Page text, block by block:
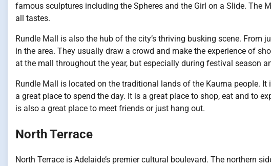
famous sculptures including the Spheres and the Girl on a Slide. The
all tastes.
Rundle Mall is also the hub of the city’s thriving busking scene. From
in the area. They usually draw a crowd and make the experience of
at the mall throughout the year, but especially during festival season
Rundle Mall is located on the traditional lands of the Kaurna people.
a great place to spend the day. It is a great place to shop, eat and to
is also a great place to meet friends or just hang out.
North Terrace
North Terrace is Adelaide’s premier cultural boulevard. The northern